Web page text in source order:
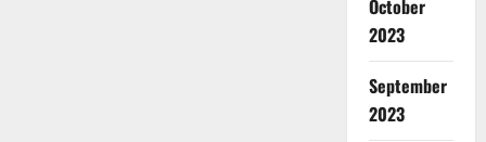
October
2023
September
2023